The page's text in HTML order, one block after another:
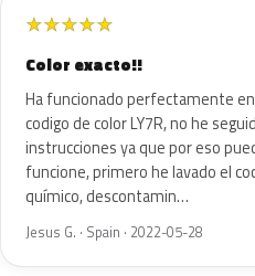
★★★★★
Color exacto!!
Ha funcionado perfectamente
codigo de color LY7R, no he
instrucciones ya que por eso
funcione, primero he lavado el
químico, descontamin…
Jesus G. · Spain · 2022-05-28